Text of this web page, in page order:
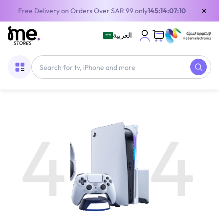
Free Delivery on Orders Over SAR 99 only145:14:07:10 ×
العربية
4 4